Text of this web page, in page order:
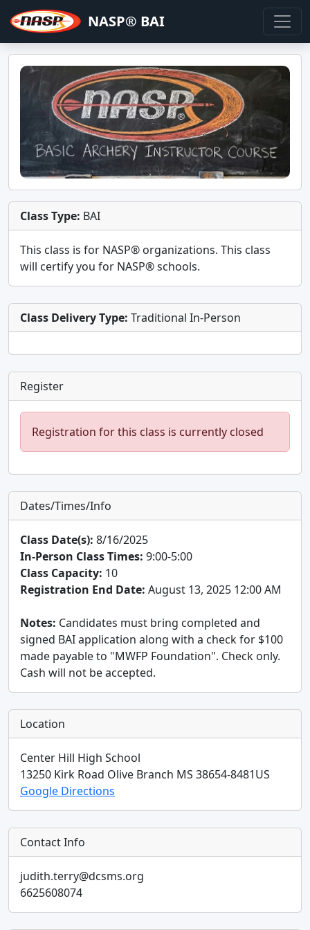
NASP® BAI
Class Type: BAI
This class is for NASP® organizations. This class
will certify you for NASP® schools.
Class Delivery Type: Traditional In-Person
Register
Registration for this class is currently closed
Dates/Times/Info
Class Date(s): 8/16/2025
In-Person Class Times: 9:00-5:00
Class Capacity: 10
Registration End Date: August 13, 2025 12:00 AM
Notes: Candidates must bring completed and
signed BAI application along with a check for $100
made payable to "MWFP Foundation". Check only.
Cash will not be accepted.
Location
Center Hill High School
13250 Kirk Road Olive Branch MS 38654-8481US
Google Directions
Contact Info
judith.terry@dcsms.org
6625608074